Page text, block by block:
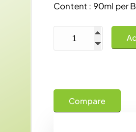
Content : 90ml per
Foaming Dew 洗面
Compare